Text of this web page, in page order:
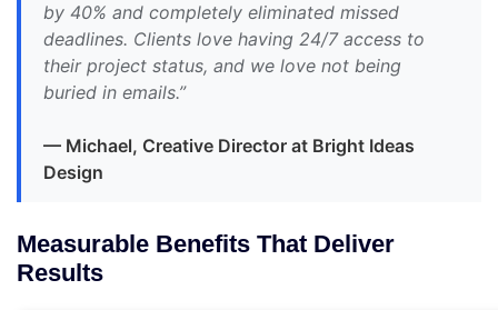
by 40% and completely eliminated missed
deadlines. Clients love having 24/7 access to
their project status, and we love not being
buried in emails.”
— Michael, Creative Director at Bright Ideas
Design
Measurable Benefits That Deliver
Results